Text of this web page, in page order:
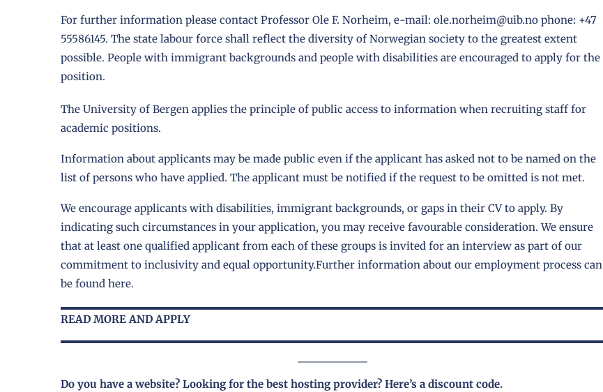
For further information please contact Professor Ole F. Norheim, e-mail: ole.norheim@uib.no phone: +47
55586145. The state labour force shall reflect the diversity of Norwegian society to the greatest extent
possible. People with immigrant backgrounds and people with disabilities are encouraged to apply for the
position.
The University of Bergen applies the principle of public access to information when recruiting staff for
academic positions.
Information about applicants may be made public even if the applicant has asked not to be named on the
list of persons who have applied. The applicant must be notified if the request to be omitted is not met.
We encourage applicants with disabilities, immigrant backgrounds, or gaps in their CV to apply. By
indicating such circumstances in your application, you may receive favourable consideration. We ensure
that at least one qualified applicant from each of these groups is invited for an interview as part of our
commitment to inclusivity and equal opportunity.Further information about our employment process can
be found here.
READ MORE AND APPLY
Do you have a website? Looking for the best hosting provider? Here’s a discount code.